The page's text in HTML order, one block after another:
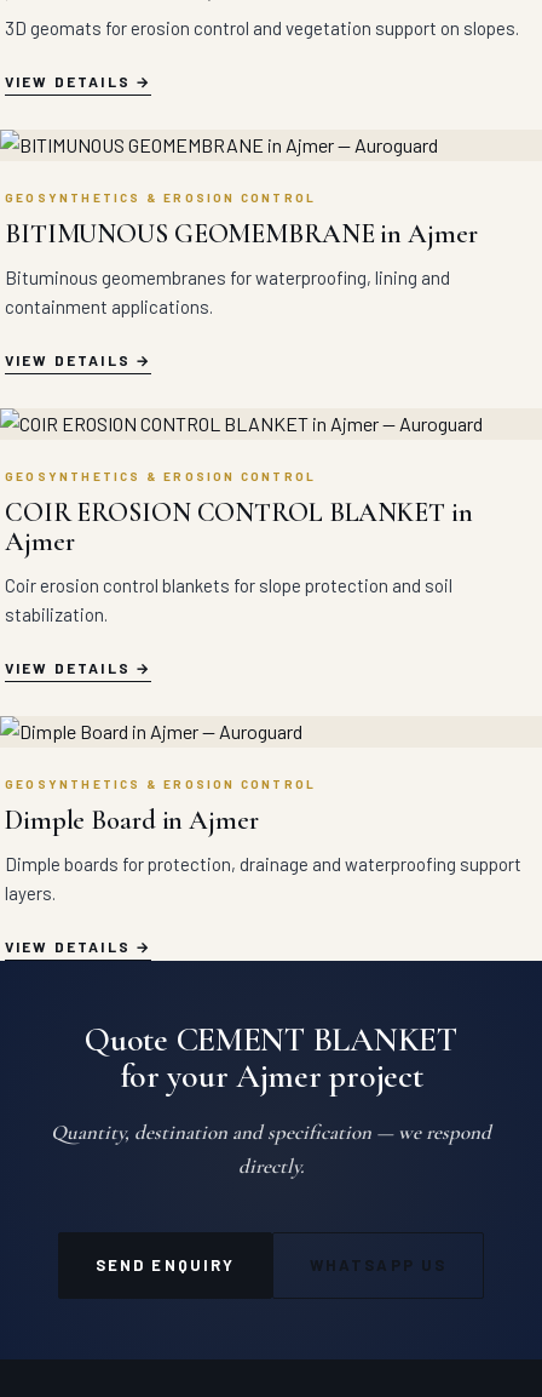
3D geomats for erosion control and vegetation support on slopes.
VIEW DETAILS
GEOSYNTHETICS & EROSION CONTROL
BITIMUNOUS GEOMEMBRANE in Ajmer
Bituminous geomembranes for waterproofing, lining and
containment applications.
VIEW DETAILS
GEOSYNTHETICS & EROSION CONTROL
COIR EROSION CONTROL BLANKET in
Ajmer
Coir erosion control blankets for slope protection and soil
stabilization.
VIEW DETAILS
GEOSYNTHETICS & EROSION CONTROL
Dimple Board in Ajmer
Dimple boards for protection, drainage and waterproofing support
layers.
VIEW DETAILS
Quote CEMENT BLANKET
for your Ajmer project
Quantity, destination and specification — we respond
directly.
SEND ENQUIRY WHATSAPP US